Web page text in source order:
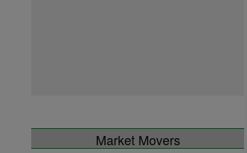
Market Movers